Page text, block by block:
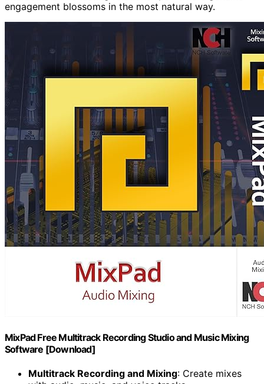
engagement blossoms in the most natural way.
MixPad Free Multitrack Recording Studio and Music Mixing
Software [Download]
Multitrack Recording and Mixing: Create mixes